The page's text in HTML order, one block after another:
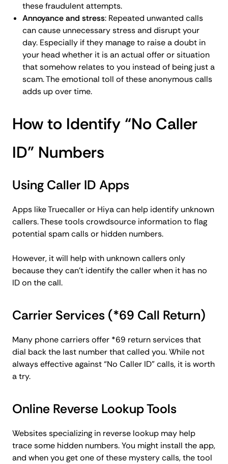
these fraudulent attempts.
Annoyance and stress: Repeated unwanted calls
can cause unnecessary stress and disrupt your
day. Especially if they manage to raise a doubt in
your head whether it is an actual offer or situation
that somehow relates to you instead of being just a
scam. The emotional toll of these anonymous calls
adds up over time.
How to Identify “No Caller
ID” Numbers
Using Caller ID Apps
Apps like Truecaller or Hiya can help identify unknown
callers. These tools crowdsource information to flag
potential spam calls or hidden numbers.
However, it will help with unknown callers only
because they can’t identify the caller when it has no
ID on the call.
Carrier Services (*69 Call Return)
Many phone carriers offer *69 return services that
dial back the last number that called you. While not
always effective against “No Caller ID” calls, it is worth
a try.
Online Reverse Lookup Tools
Websites specializing in reverse lookup may help
trace some hidden numbers. You might install the app,
and when you get one of these mystery calls, the tool